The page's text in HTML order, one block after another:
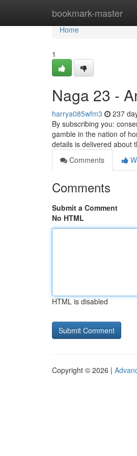
bookmark-master
Home
Home
1
Naga 23 -
harrya085wfm3 237
By subscribing you:
gamble in the nation of
details is delivered about
Comments
Comments
Submit a Comment
No HTML
HTML is disabled
Copyright © 2026 |